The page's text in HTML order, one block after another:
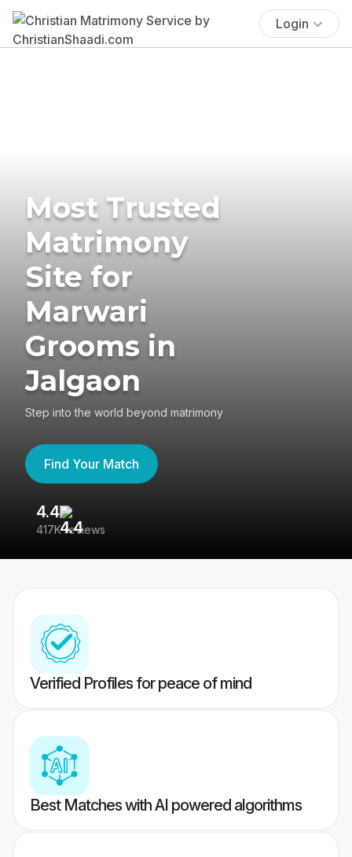
Login
Most Trusted
Matrimony
Site for
Marwari
Grooms in
Jalgaon
Step into the world beyond matrimony
Find Your Match
4.4
417K reviews
Verified Profiles for peace of mind
Best Matches with AI powered algorithms